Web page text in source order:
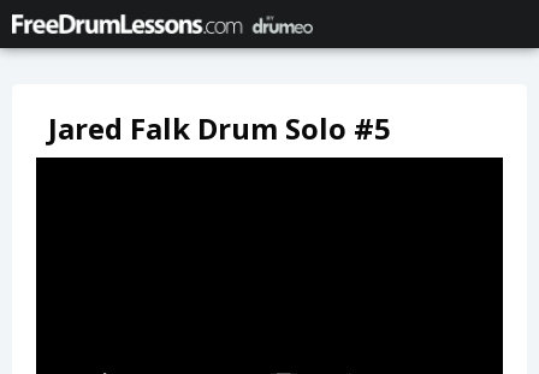
Jared Falk Drum Solo #5